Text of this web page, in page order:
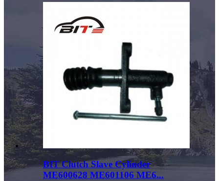
BIT Clutch Slave Cylinder
ME600628 ME601106 ME6...